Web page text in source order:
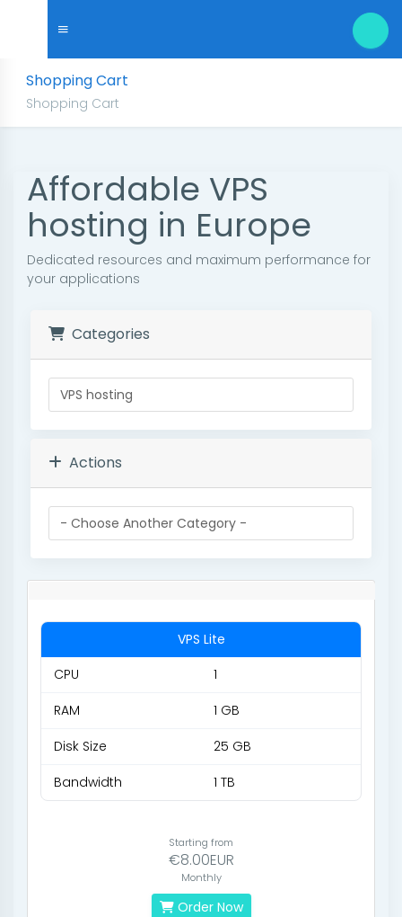
Shopping Cart
Shopping Cart
Affordable VPS
hosting in Europe
Dedicated resources and maximum performance for
your applications
Categories
Actions
VPS Lite
CPU
1
RAM
1 GB
Disk Size
25 GB
Bandwidth
1 TB
Starting from
€8.00EUR
Monthly
Order Now